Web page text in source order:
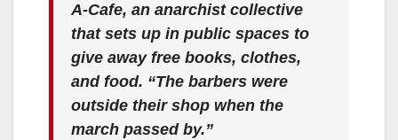
A-Cafe, an anarchist collective
that sets up in public spaces to
give away free books, clothes,
and food. “The barbers were
outside their shop when the
march passed by.”